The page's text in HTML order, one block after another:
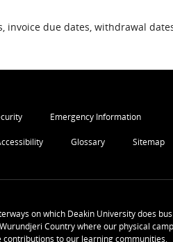
invoice due dates, withdrawal
Emergency Information
Glossary Sitemap
on which Deakin University does
Country where our physical
contributions to our learning communities.